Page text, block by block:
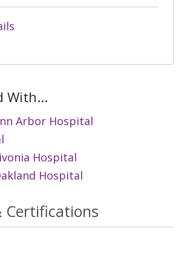
With...
Arbor Hospital
Hospital
Hospital
Certifications